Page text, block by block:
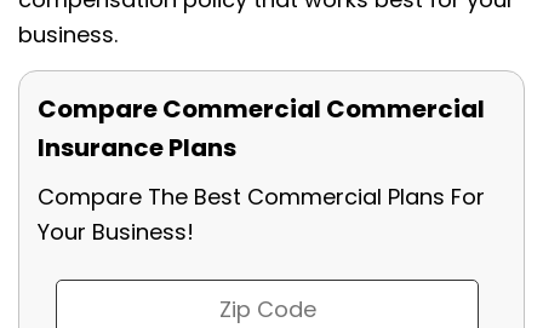
business.
Compare Commercial Commercial
Insurance Plans
Compare The Best Commercial Plans For
Your Business!